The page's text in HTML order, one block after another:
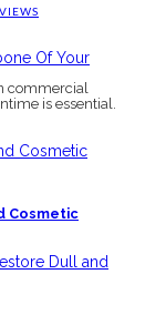
commercial
is essential.
Cosmetic